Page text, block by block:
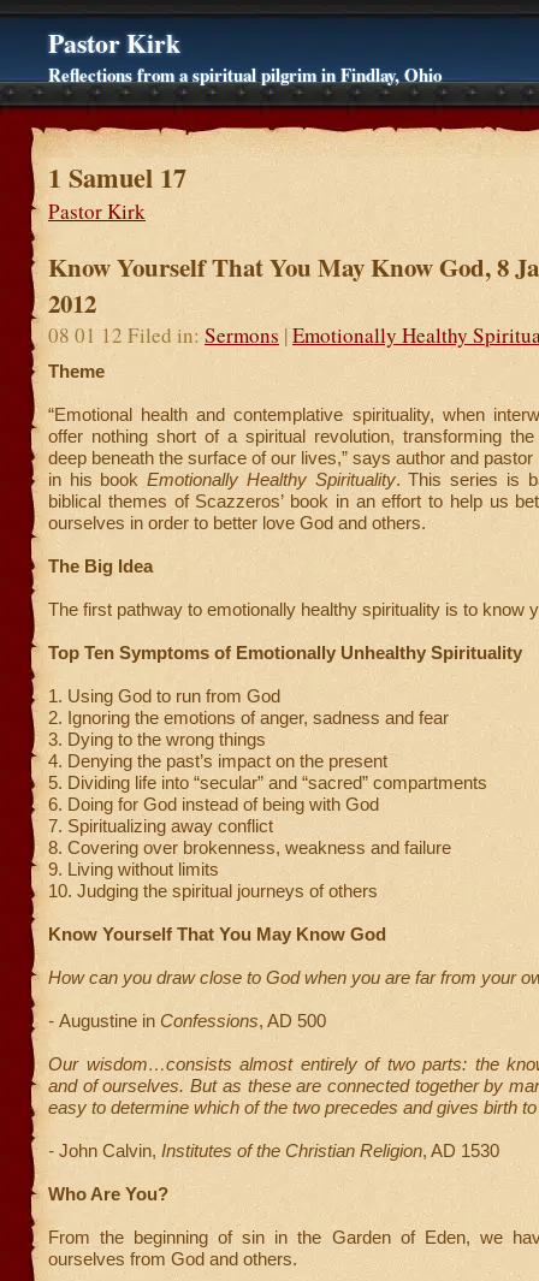
Pastor Kirk
Reflections from a spiritual pilgrim in Findlay, Ohio
1 Samuel 17
Pastor Kirk
Know Yourself That You May Know God, 8
2012
08 01 12 Filed in: Sermons |Emotionally Healthy
Theme
“Emotional health and contemplative spirituality, when
offer nothing short of a spiritual revolution, transforming
deep beneath the surface of our lives,” says author and
in his bookEmotionally Healthy Spirituality. This series is
biblical themes of Scazzeros’ book in an effort to help us
ourselves in order to better love God and others.
The Big Idea
The first pathway to emotionally healthy spirituality is to know
Top Ten Symptoms of Emotionally Unhealthy Spirituality
1. Using God to run from God
2. Ignoring the emotions of anger, sadness and fear
3. Dying to the wrong things
4. Denying the past’s impact on the present
5. Dividing life into “secular” and “sacred” compartments
6. Doing for God instead of being with God
7. Spiritualizing away conflict
8. Covering over brokenness, weakness and failure
9. Living without limits
10. Judging the spiritual journeys of others
Know Yourself That You May Know God
How can you draw close to God when you are far from your
- Augustine in Confessions, AD 500
Our wisdom…consists almost entirely of two parts: the
and of ourselves. But as these are connected together by
easy to determine which of the two precedes and gives birth
- John Calvin, Institutes of the Christian Religion, AD 1530
Who Are You?
From the beginning of sin in the Garden of Eden, we
ourselves from God and others.